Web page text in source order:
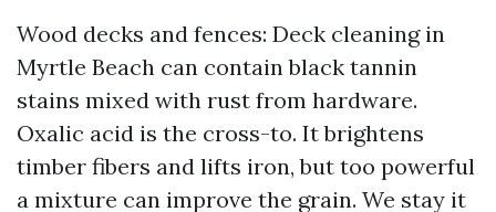
Wood decks and fences: Deck cleaning in
Myrtle Beach can contain black tannin
stains mixed with rust from hardware.
Oxalic acid is the cross-to. It brightens
timber fibers and lifts iron, but too powerful
a mixture can improve the grain. We stay it